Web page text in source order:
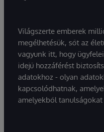
Világszerte emberek
megélhetésük, sőt az
vagyunk itt, hogy
idejű hozzáférést
adatokhoz - olyan
kapcsolódhatnak,
amelyekből